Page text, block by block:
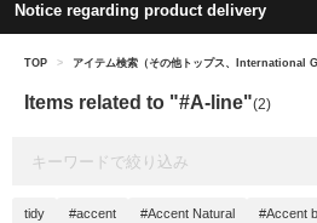
Notice regarding product delivery
TOP > アイテム検索（その他トップス、International
Items related to "#A-line"(2)
tidy #accent #Accent Natural #Accent